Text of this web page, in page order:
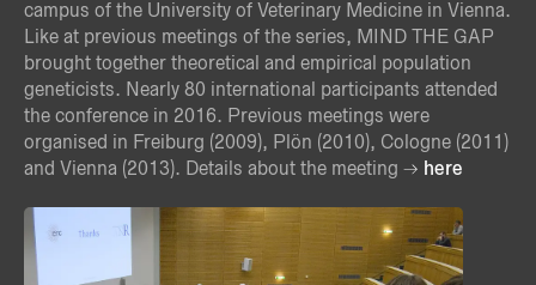
campus of the University of Veterinary Medicine in Vienna.
Like at previous meetings of the series, MIND THE GAP
brought together theoretical and empirical population
geneticists. Nearly 80 international participants attended
the conference in 2016. Previous meetings were
organised in Freiburg (2009), Plön (2010), Cologne (2011)
and Vienna (2013). Details about the meeting
here